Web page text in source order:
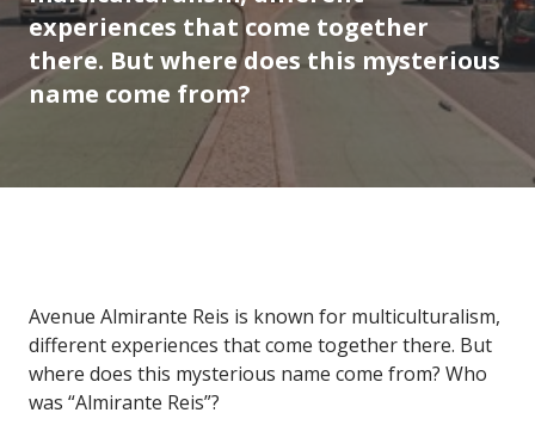
experiences that come together
there. But where does this mysterious
name come from?
Avenue Almirante Reis is known for multiculturalism,
different experiences that come together there. But
where does this mysterious name come from? Who
was “Almirante Reis”?